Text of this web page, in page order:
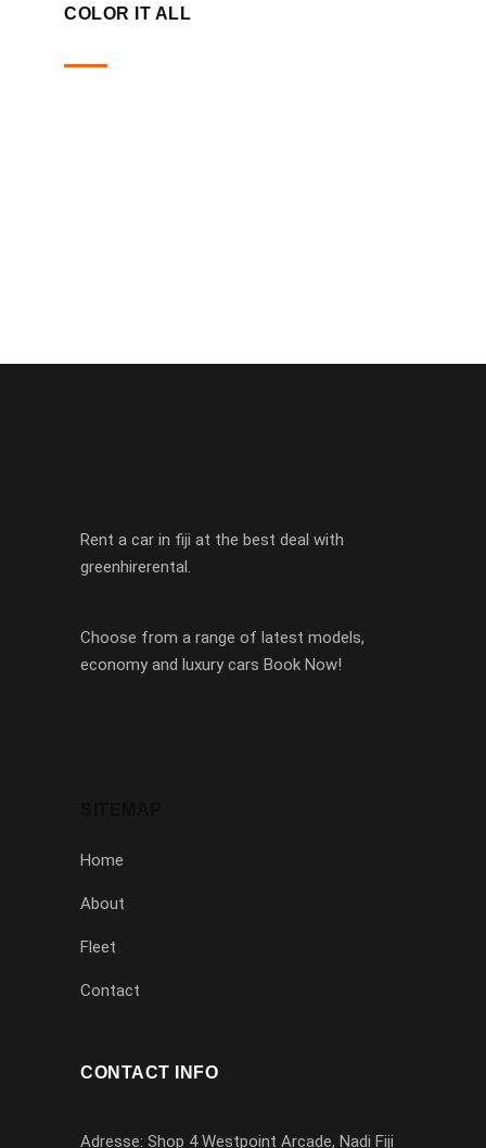
COLOR IT ALL
Rent a car in fiji at the best deal with
greenhirerental.
Choose from a range of latest models,
economy and luxury cars Book Now!
Home
About
Fleet
Contact
CONTACT INFO
Adresse: Shop 4 Westpoint Arcade, Nadi Fiji